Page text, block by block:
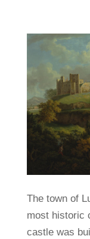
The town of
most historic
castle was